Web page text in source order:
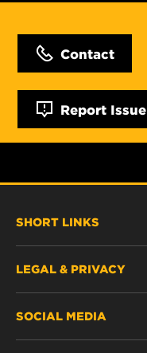
Contact
Report Issue
SHORT LINKS
WHERE TO BUY
LEGAL & PRIVACY
SOCIAL MEDIA